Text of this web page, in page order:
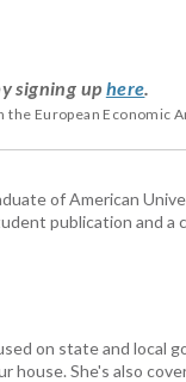
signing up here.
European Economic
of American
publication and
on state and local
She's also